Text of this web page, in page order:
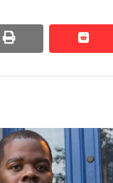
print